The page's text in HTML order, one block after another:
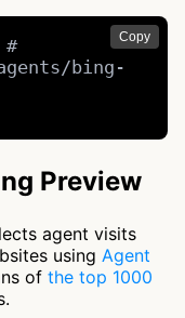
Copy
#
bing-
Preview
agent visits
using Agent
of the top 1000